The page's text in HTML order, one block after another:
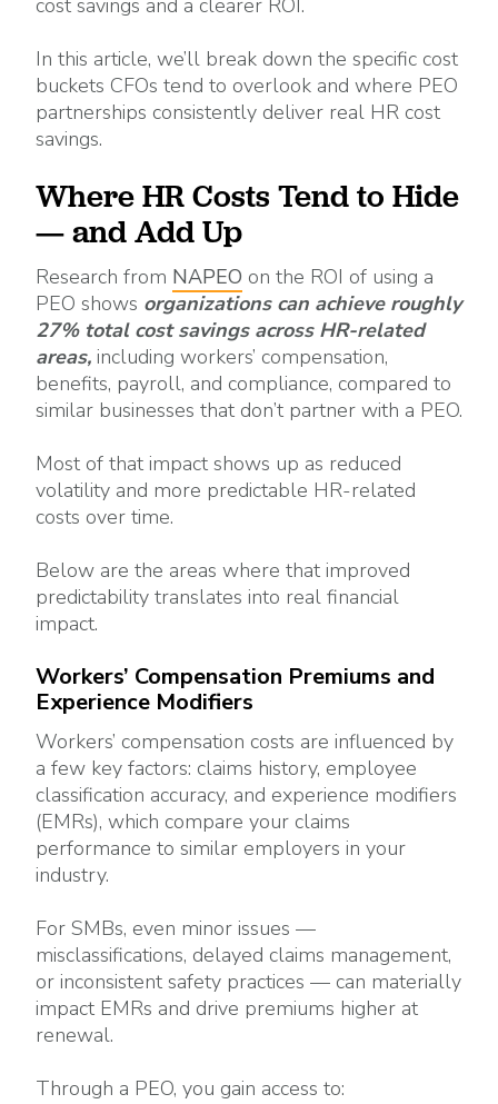
cost savings and a clearer ROI.
In this article, we’ll break down the specific cost
buckets CFOs tend to overlook and where PEO
partnerships consistently deliver real HR cost
savings.
Where HR Costs Tend to Hide
— and Add Up
Research from NAPEO on the ROI of using a
PEO shows organizations can achieve roughly
27% total cost savings across HR-related
areas, including workers’ compensation,
benefits, payroll, and compliance, compared to
similar businesses that don’t partner with a PEO.
Most of that impact shows up as reduced
volatility and more predictable HR-related
costs over time.
Below are the areas where that improved
predictability translates into real financial
impact.
Workers’ Compensation Premiums and
Experience Modifiers
Workers’ compensation costs are influenced by
a few key factors: claims history, employee
classification accuracy, and experience modifiers
(EMRs), which compare your claims
performance to similar employers in your
industry.
For SMBs, even minor issues —
misclassifications, delayed claims management,
or inconsistent safety practices — can materially
impact EMRs and drive premiums higher at
renewal.
Through a PEO, you gain access to: